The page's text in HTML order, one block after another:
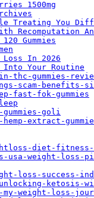
1500mg
Treating You
Recomputation
Gummies
Loss In 2026
Into Your Routine
thc-gummies-
scam-
fast-fok-gummies
gummies-goli
extract-
diet-fitness-
usa-weight-loss-
loss-success-
unlocking-
weight-loss-